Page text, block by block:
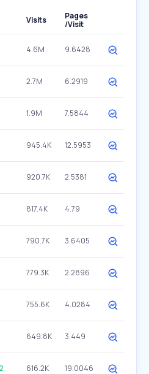
Visits
Pages
/Visit
4.6M 9.6428
2.7M 6.2919
1.9M 7.5844
945.4K 12.5953
920.7K 2.5381
817.4K 4.79
790.7K 3.6405
779.3K 2.2896
755.6K 4.0284
649.8K 3.449
2 616.2K 19.0046